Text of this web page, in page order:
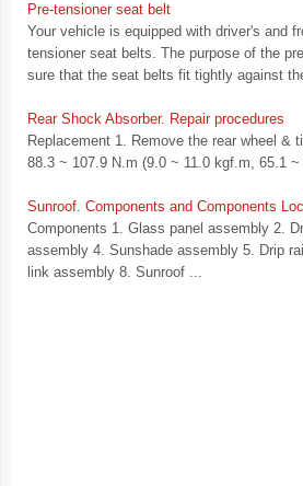
Pre-tensioner seat belt
Your vehicle is equipped with driver's and
tensioner seat belts. The purpose of the
sure that the seat belts fit tightly against
Rear Shock Absorber. Repair procedures
Replacement 1. Remove the rear wheel &
88.3 ~ 107.9 N.m (9.0 ~ 11.0 kgf.m, 65.1
Sunroof. Components and Components
Components 1. Glass panel assembly 2.
assembly 4. Sunshade assembly 5. Drip
link assembly 8. Sunroof ...